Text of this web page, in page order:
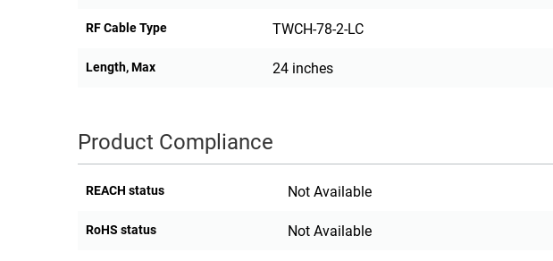
RF Cable Type TWCH-78-2-LC
Length, Max 24 inches
Product Compliance
REACH status Not Available
RoHS status Not Available